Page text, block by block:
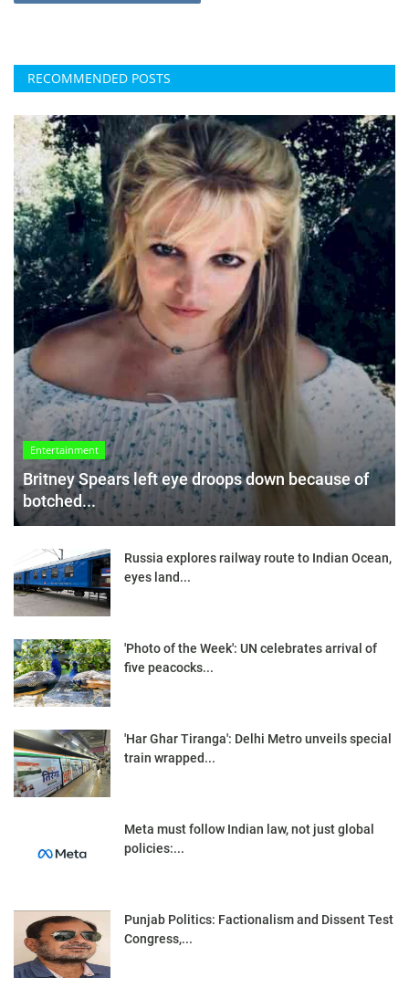
RECOMMENDED POSTS
Entertainment
Britney Spears left eye droops down because of
botched...
Russia explores railway route to Indian Ocean,
eyes land...
'Photo of the Week': UN celebrates arrival of
five peacocks...
'Har Ghar Tiranga': Delhi Metro unveils special
train wrapped...
Meta must follow Indian law, not just global
policies:...
Punjab Politics: Factionalism and Dissent Test
Congress,...